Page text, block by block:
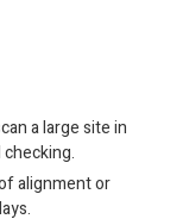
a large site in
alignment or